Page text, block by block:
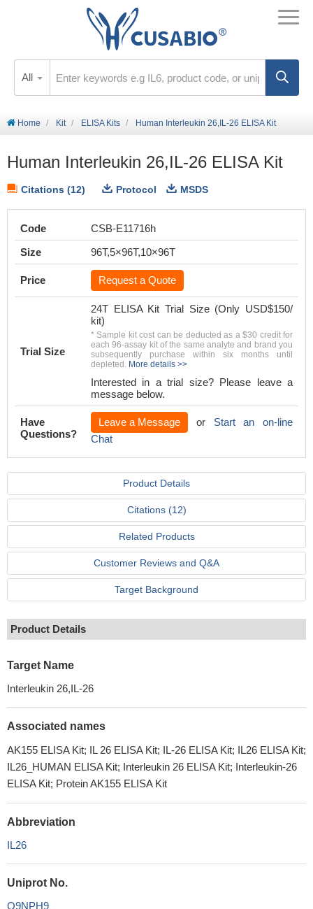
All
Home Kit ELISA Kits Human Interleukin 26,IL-26 ELISA Kit
Human Interleukin 26,IL-26 ELISA Kit
Citations (12) Protocol MSDS
Code
CSB-E11716h
Size
96T,5×96T,10×96T
Price Request a Quote
Trial Size
24T ELISA Kit Trial Size (Only USD$150/
kit)
* Sample kit cost can be deducted as a $30 credit for
each 96-assay kit of the same analyte and brand you
subsequently purchase within six months until
depleted. More details >>
Interested in a trial size? Please leave a
message below.
Have
Questions?
Leave a Message or Start an on-line
Chat
Product Details
Citations (12)
Related Products
Customer Reviews and Q&A
Target Background
Product Details
Target Name
Interleukin 26,IL-26
Associated names
AK155 ELISA Kit; IL 26 ELISA Kit; IL-26 ELISA Kit; IL26 ELISA Kit;
IL26_HUMAN ELISA Kit; Interleukin 26 ELISA Kit; Interleukin-26
ELISA Kit; Protein AK155 ELISA Kit
Abbreviation
IL26
Uniprot No.
Q9NPH9